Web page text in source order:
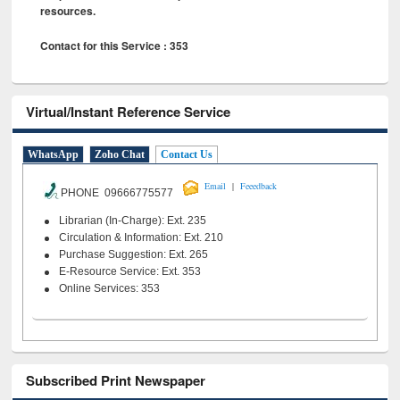
resources.
Contact for this Service : 353
Virtual/Instant Reference Service
WhatsApp Zoho Chat Contact Us
PHONE 09666775577
Email | Feeedback
Librarian (In-Charge): Ext. 235
Circulation & Information: Ext. 210
Purchase Suggestion: Ext. 265
E-Resource Service: Ext. 353
Online Services: 353
Subscribed Print Newspaper